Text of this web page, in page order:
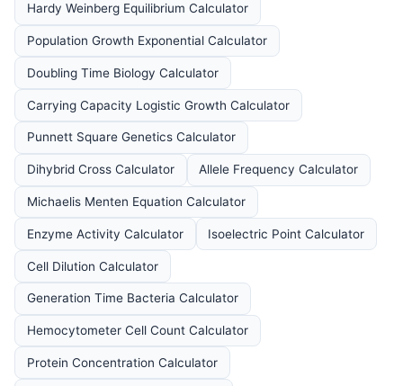
Hardy Weinberg Equilibrium Calculator
Population Growth Exponential Calculator
Doubling Time Biology Calculator
Carrying Capacity Logistic Growth Calculator
Punnett Square Genetics Calculator
Dihybrid Cross Calculator Allele Frequency Calculator
Michaelis Menten Equation Calculator
Enzyme Activity Calculator Isoelectric Point Calculator
Cell Dilution Calculator
Generation Time Bacteria Calculator
Hemocytometer Cell Count Calculator
Protein Concentration Calculator